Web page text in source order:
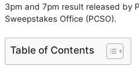
3pm and 7pm result released by
Sweepstakes Office (PCSO).
Table of Contents